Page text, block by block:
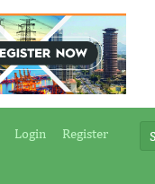
Login Register